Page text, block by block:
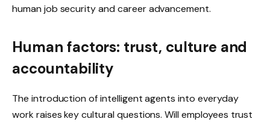
human job security and career advancement.
Human factors: trust, culture and
accountability
The introduction of intelligent agents into everyday
work raises key cultural questions. Will employees trust